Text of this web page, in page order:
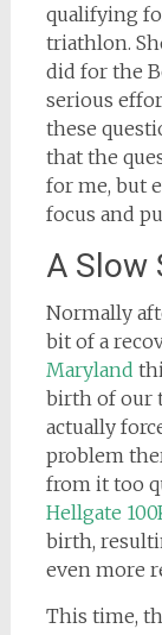
qualifying
triathlon.
did for the
serious
these
that the
for me, but
focus and
A Slow
Normally
bit of a
Maryland
birth of our
actually
problem
from it too
Hellgate
birth,
even more
This time,